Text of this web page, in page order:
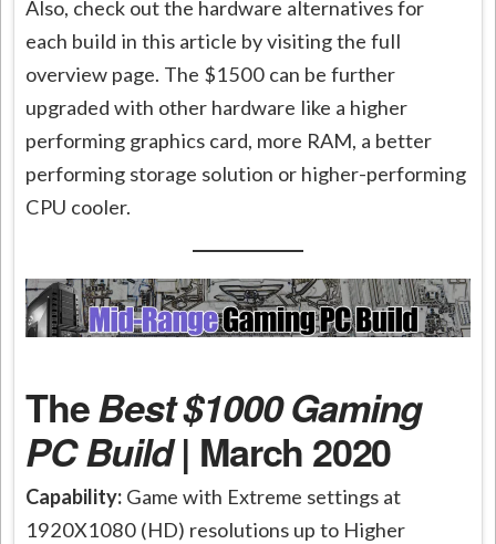
Also, check out the hardware alternatives for
each build in this article by visiting the full
overview page. The $1500 can be further
upgraded with other hardware like a higher
performing graphics card, more RAM, a better
performing storage solution or higher-performing
CPU cooler.
TheBest $1000 Gaming
PC Build| March 2020
Capability: Game with Extreme settings at
1920X1080 (HD) resolutions up to Higher